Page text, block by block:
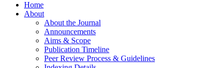
Home
About
About the Journal
Announcements
Aims & Scope
Publication Timeline
Peer Review Process & Guidelines